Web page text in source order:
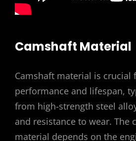
Camshaft Material
Camshaft material is crucial
performance and lifespan,
from high-strength steel
and resistance to wear. The
material depends on the